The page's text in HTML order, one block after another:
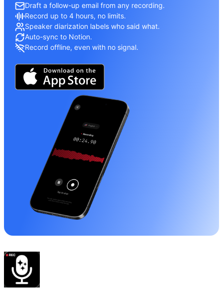
Draft a follow-up email from any recording.
Record up to 4 hours, no limits.
Speaker diarization labels who said what.
Auto-sync to Notion.
Record offline, even with no signal.